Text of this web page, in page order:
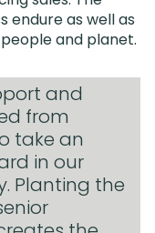
endure as well as
and planet.
and
from
take an
in our
Planting the